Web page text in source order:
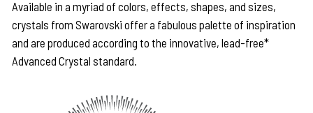
Available in a myriad of colors, effects, shapes, and sizes,
crystals from Swarovski offer a fabulous palette of inspiration
and are produced according to the innovative, lead-free*
Advanced Crystal standard.